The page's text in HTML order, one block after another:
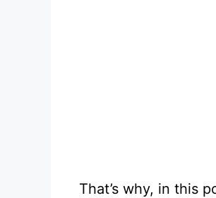
That’s why, in this